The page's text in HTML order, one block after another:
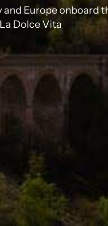
and Europe onboard
Dolce Vita